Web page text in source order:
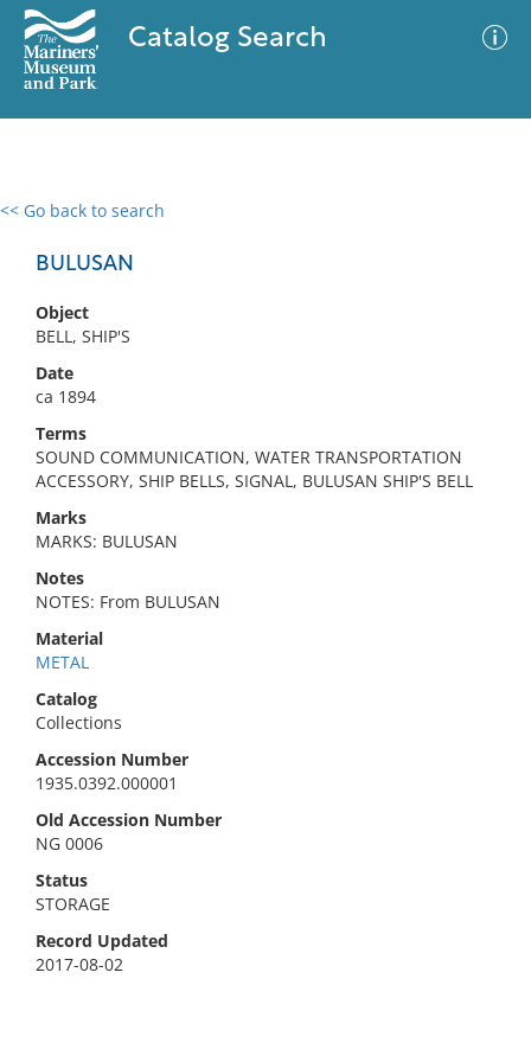
Catalog Search
<< Go back to search
BULUSAN
Object
BELL, SHIP'S
Date
ca 1894
Terms
SOUND COMMUNICATION, WATER TRANSPORTATION
ACCESSORY, SHIP BELLS, SIGNAL, BULUSAN SHIP'S BELL
Marks
MARKS: BULUSAN
Notes
NOTES: From BULUSAN
Material
METAL
Catalog
Collections
Accession Number
1935.0392.000001
Old Accession Number
NG 0006
Status
STORAGE
Record Updated
2017-08-02
0 results